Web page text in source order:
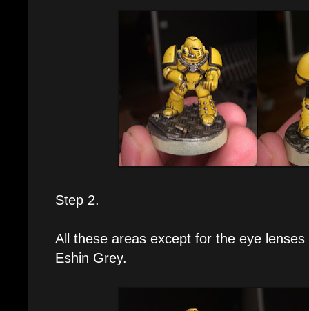
Step 2.
All these areas except for the eye
Eshin Grey.